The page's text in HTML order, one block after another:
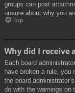
groups can post
unsure about why you
Top
Why did I receive
Each board
have broken a rule, you
the board
do with the warnings on